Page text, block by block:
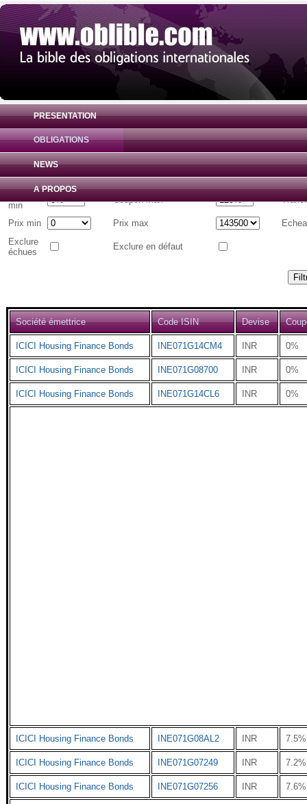
PRESENTATION
OBLIGATIONS
NEWS
A PROPOS
Liste d'obligations internationales( Toutes
Emetteur
Coupon
min
Coupon max
Prix min Prix max
Exclure
échues
Exclure en défaut
Société émettrice Code ISIN Devise
ICICI Housing Finance Bonds INE071G14CM4 INR 0%
ICICI Housing Finance Bonds INE071G08700 INR 0%
ICICI Housing Finance Bonds INE071G14CL6 INR 0%
ICICI Housing Finance Bonds INE071G08AL2 INR 7.5%
ICICI Housing Finance Bonds INE071G07249 INR 7.2%
ICICI Housing Finance Bonds INE071G07256 INR 7.6%